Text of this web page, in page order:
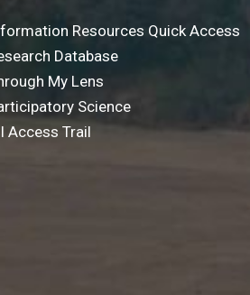
Resources Quick Access
Database
My Lens
Science
Access Trail